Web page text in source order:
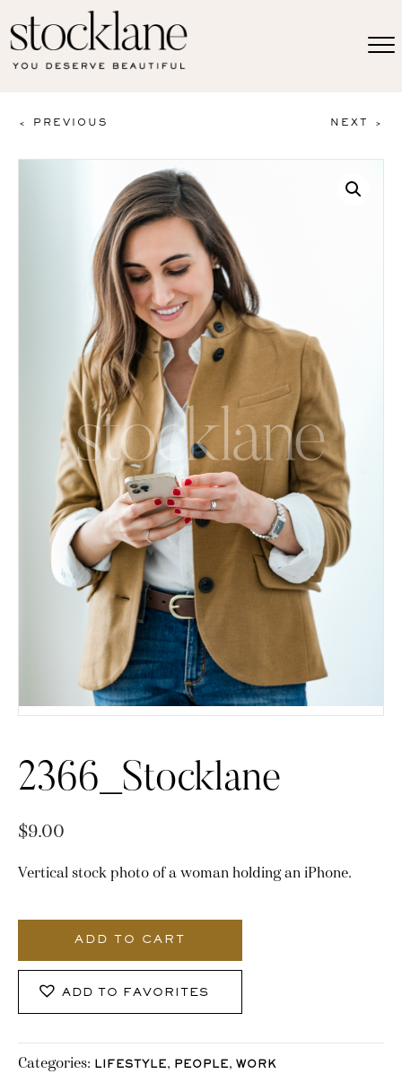
< PREVIOUS NEXT >
2366_Stocklane
$9.00
Vertical stock photo of a woman holding an iPhone.
ADD TO CART
ADD TO FAVORITES
Categories: LIFESTYLE, PEOPLE, WORK